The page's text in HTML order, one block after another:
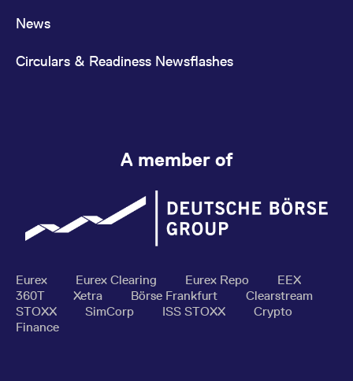
News
Circulars & Readiness Newsflashes
A member of
Eurex Eurex Clearing Eurex Repo
EEX
360T
Xetra Börse Frankfurt
Clearstream
STOXX
SimCorp ISS STOXX
Crypto
Finance